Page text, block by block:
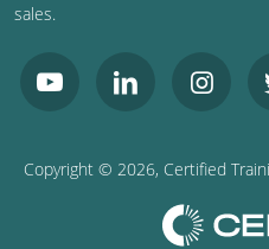
Utah
Virginia
Washington
sales.
Copyright © 2026, Certified